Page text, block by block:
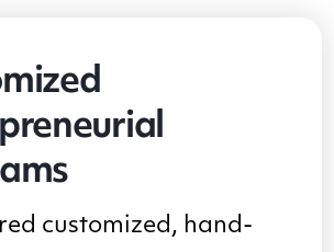
customized, hand-